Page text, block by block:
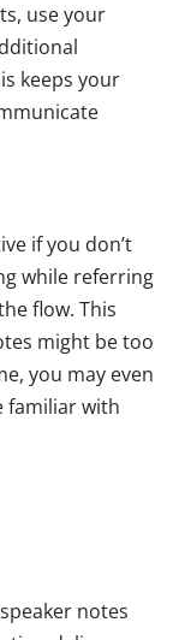
use your
keeps your
if you don’t
while referring
flow. This
might be too
you may even
familiar with
notes